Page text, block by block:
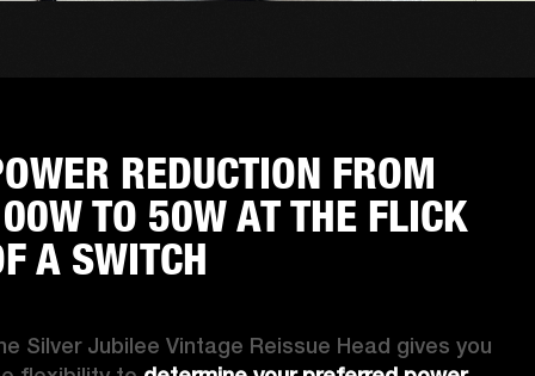
REDUCTION FROM
TO 50W AT THE FLICK
A SWITCH
Silver Jubilee Vintage Reissue Head gives you